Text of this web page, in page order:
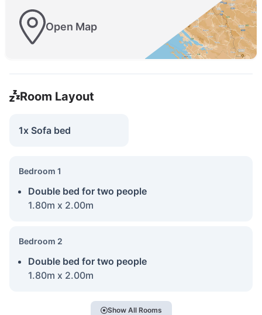
Open Map
Room Layout
1x Sofa bed
Bedroom 1
Double bed for two people
1.80m x 2.00m
Bedroom 2
Double bed for two people
1.80m x 2.00m
Show All Rooms